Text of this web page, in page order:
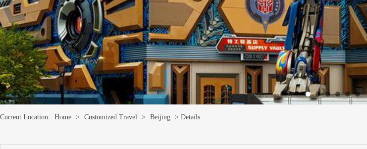
Current Location. Home > Customized Travel > Beijing > Details